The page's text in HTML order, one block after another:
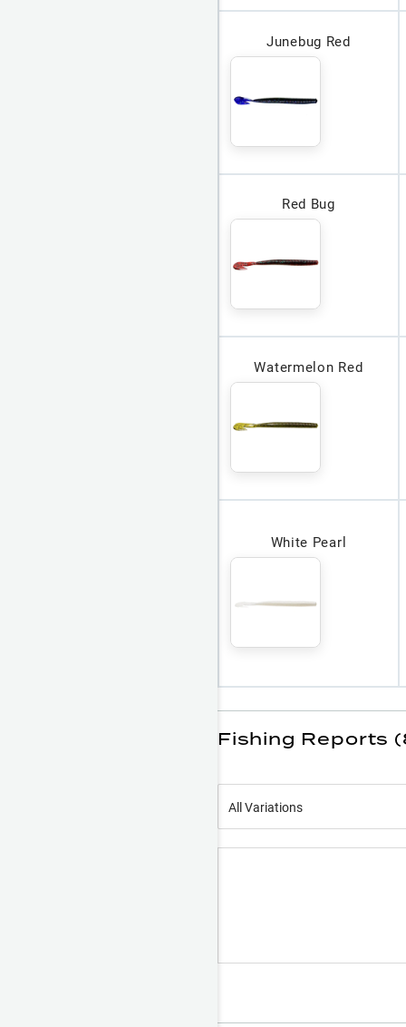
Junebug Red
Red Bug
Watermelon Red
White Pearl
Fishing Reports
All Variations